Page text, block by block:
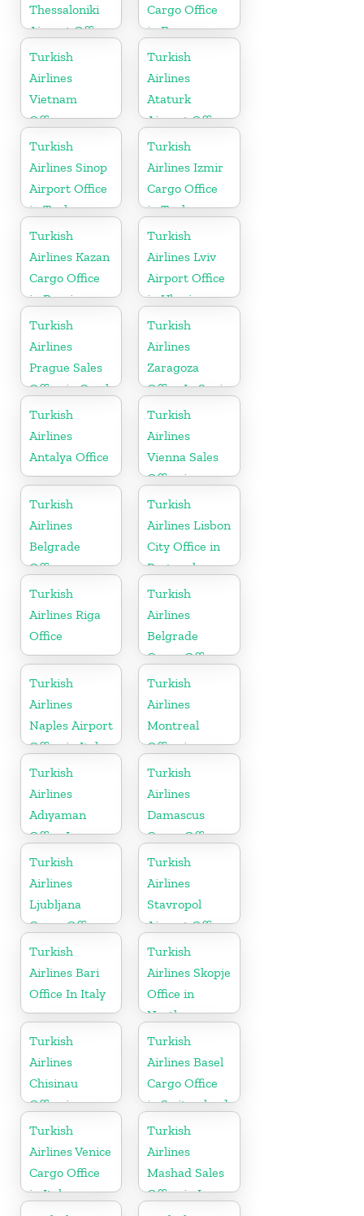
Thessaloniki
Airport Office
in Greece
Cargo Office
in France
Turkish
Airlines
Vietnam
Office
Turkish
Airlines
Ataturk
Airport Office
in
Netherlands
Turkish
Airlines Sinop
Airport Office
in Turkey
Turkish
Airlines Izmir
Cargo Office
in Turkey
Turkish
Airlines Kazan
Cargo Office
in Russia
Turkish
Airlines Lviv
Airport Office
in Ukraine
Turkish
Airlines
Prague Sales
Office in Czech
Republic
Turkish
Airlines
Zaragoza
Office In Spain
Turkish
Airlines
Antalya Office
Turkish
Airlines
Vienna Sales
Office in
Austria
Turkish
Airlines
Belgrade
Office
Turkish
Airlines Lisbon
City Office in
Portugal
Turkish
Airlines Riga
Office
Turkish
Airlines
Belgrade
Cargo Office
in Serbia
Turkish
Airlines
Naples Airport
Office in Italy
Turkish
Airlines
Montreal
Office in
Canada
Turkish
Airlines
Adıyaman
Office In
Turkey
Turkish
Airlines
Damascus
Cargo Office
in Syria
Turkish
Airlines
Ljubljana
Cargo Office
in Slovenia
Turkish
Airlines
Stavropol
Airport Office
in Russia
Turkish
Airlines Bari
Office In Italy
Turkish
Airlines Skopje
Office in
North
Macedonia
Turkish
Airlines
Chisinau
Office in
Moldova
Turkish
Airlines Basel
Cargo Office
in Switzerland
Turkish
Airlines Venice
Cargo Office
in Italy
Turkish
Airlines
Mashad Sales
Office in Iran